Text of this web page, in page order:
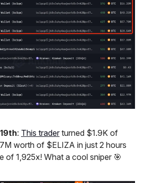
: This trader turned $1.9K of
worth of $ELIZA in just 2 hours
of 1,925x! What a cool sniper 🎯